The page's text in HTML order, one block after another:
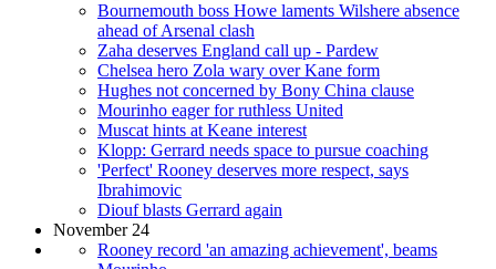
Bournemouth boss Howe laments Wilshere absence
ahead of Arsenal clash
Zaha deserves England call up - Pardew
Chelsea hero Zola wary over Kane form
Hughes not concerned by Bony China clause
Mourinho eager for ruthless United
Muscat hints at Keane interest
Klopp: Gerrard needs space to pursue coaching
'Perfect' Rooney deserves more respect, says
Ibrahimovic
Diouf blasts Gerrard again
November 24
Rooney record 'an amazing achievement', beams